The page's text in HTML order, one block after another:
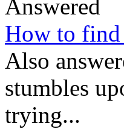
Answered
How to find
Also
stumbles
trying...